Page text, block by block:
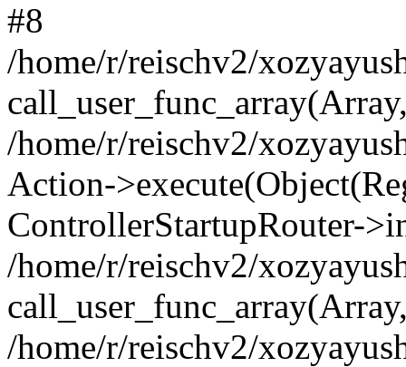
#8
/home/r/reischv2/
/home/r/reischv2/
Action-
ControllerStartupRouter-
/home/r/reischv2/
/home/r/reischv2/